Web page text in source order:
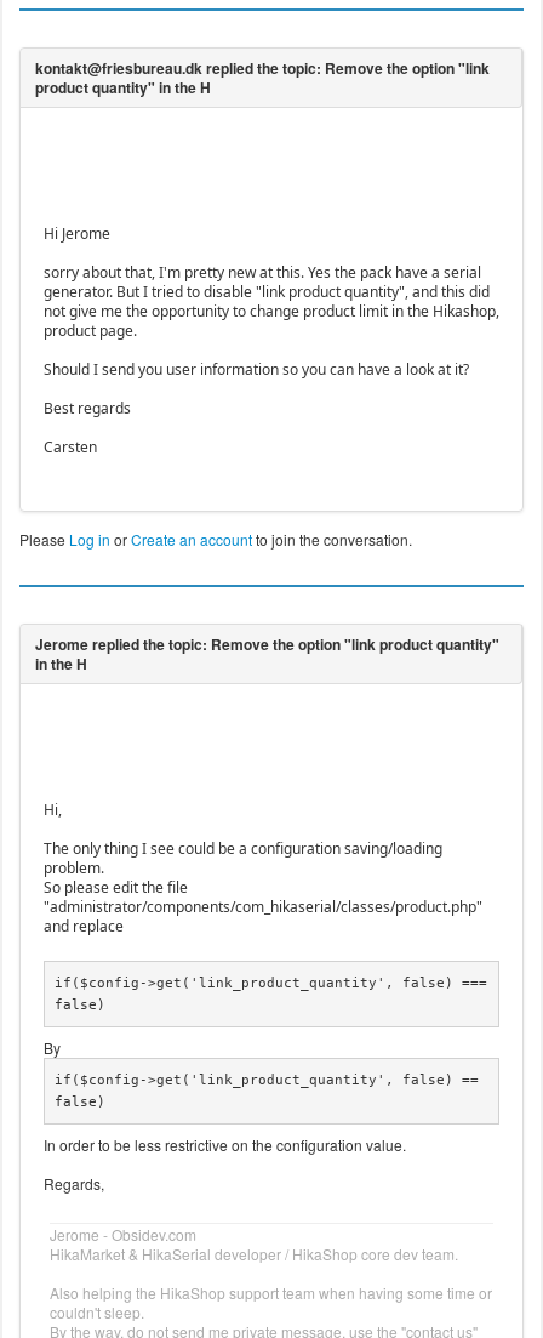
Hi Jerome
sorry about that, I'm pretty new at this. Yes the pack have a serial
generator. But I tried to disable "link product quantity", and this did
not give me the opportunity to change product limit in the Hikashop,
product page.
Should I send you user information so you can have a look at it?
Best regards
Carsten
Please Log in orCreate an accountto join the conversation.
Hi,
The only thing I see could be a configuration saving/loading
problem.
So please edit the file
"administrator/components/com_hikaserial/classes/product.php"
and replace
if($config->get('link_product_quantity', false) ===
false)
By
if($config->get('link_product_quantity', false) ==
false)
In order to be less restrictive on the configuration value.
Regards,
Jerome - Obsidev.com
HikaMarket & HikaSerial developer / HikaShop core dev team.
Also helping the HikaShop support team when having some time or
couldn't sleep.
By the way, do not send me private message, use the "contact us"